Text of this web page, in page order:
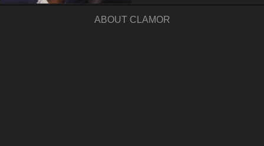
ABOUT CLAMOR